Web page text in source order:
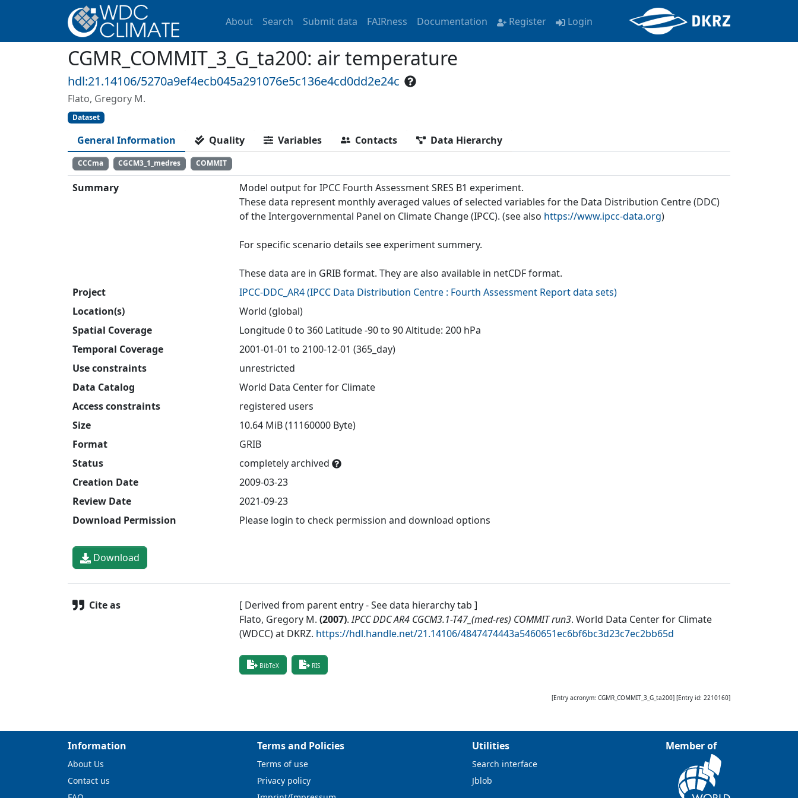
About Search Submit data FAIRness Documentation Register Login
CGMR_COMMIT_3_G_ta200: air temperature
hdl:21.14106/5270a9ef4ecb045a291076e5c136e4cd0dd2e24c
Flato, Gregory M.
Dataset
General Information Quality Variables Contacts Data Hierarchy
CCCma CGCM3_1_medres COMMIT
Summary
Model output for IPCC Fourth Assessment SRES B1 experiment.
These data represent monthly averaged values of selected variables for the Data Distribution Centre (DDC)
of the Intergovernmental Panel on Climate Change (IPCC). (see also https://www.ipcc-data.org)
For specific scenario details see experiment summery.
These data are in GRIB format. They are also available in netCDF format.
Project
IPCC-DDC_AR4(IPCC Data Distribution Centre : Fourth Assessment Report data sets)
Location(s)
World (global)
Spatial Coverage
Longitude 0 to 360 Latitude -90 to 90 Altitude: 200 hPa
Temporal Coverage
2001-01-01 to 2100-12-01 (365_day)
Use constraints
unrestricted
Data Catalog
World Data Center for Climate
Access constraints
registered users
Size
10.64 MiB (11160000 Byte)
Format
GRIB
Status
completely archived
Creation Date
2009-03-23
Review Date
2021-09-23
Download Permission
Please login to check permission and download options
Download
Cite as
[ Derived from parent entry - See data hierarchy tab ]
Flato, Gregory M. (2007). IPCC DDC AR4 CGCM3.1-T47_(med-res) COMMIT run3. World Data Center for Climate
(WDCC) at DKRZ. https://hdl.handle.net/21.14106/4847474443a5460651ec6bf6bc3d23c7ec2bb65d
BibTeX RIS
[Entry acronym: CGMR_COMMIT_3_G_ta200] [Entry id: 2210160]
Information
About Us
Contact us
Terms and Policies
Terms of use
Privacy policy
Utilities
Search interface
Jblob
Member of